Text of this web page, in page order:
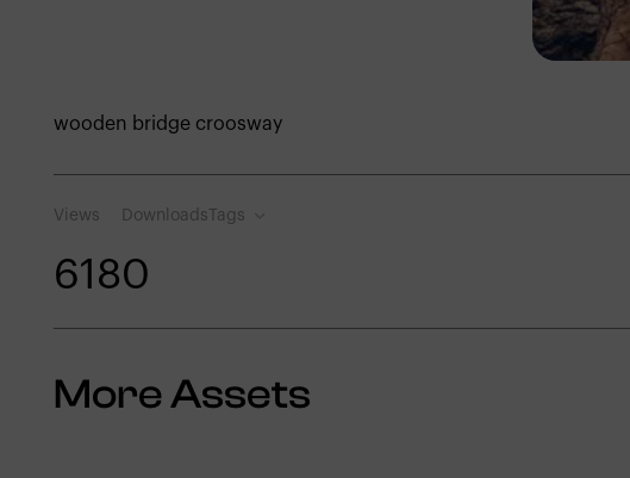
wooden bridge croosway
Views
618
Downloads
0
Tags
More Assets